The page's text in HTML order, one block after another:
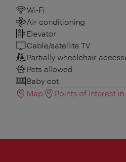
Wi-Fi
Air conditioning
Elevator
Cable/satellite TV
Partially wheelchair
Pets allowed
Baby cot
Map
Points of interest in